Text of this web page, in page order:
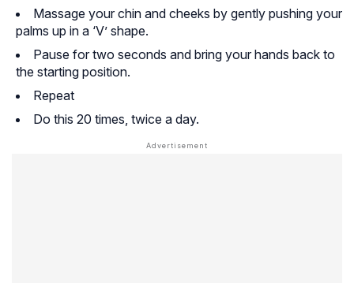
Massage your chin and cheeks by gently pushing your
palms up in a ‘V’ shape.
Pause for two seconds and bring your hands back to
the starting position.
Repeat
Do this 20 times, twice a day.